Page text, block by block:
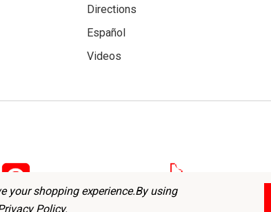
Directions
Español
Videos
your shopping experience.By using
Policy.